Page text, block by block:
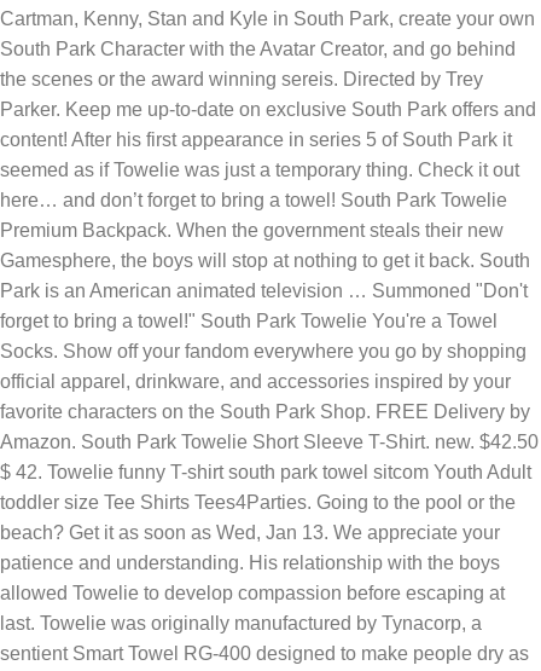
Cartman, Kenny, Stan and Kyle in South Park, create your own
South Park Character with the Avatar Creator, and go behind
the scenes or the award winning sereis. Directed by Trey
Parker. Keep me up-to-date on exclusive South Park offers and
content! After his first appearance in series 5 of South Park it
seemed as if Towelie was just a temporary thing. Check it out
here… and don’t forget to bring a towel! South Park Towelie
Premium Backpack. When the government steals their new
Gamesphere, the boys will stop at nothing to get it back. South
Park is an American animated television … Summoned "Don't
forget to bring a towel!" South Park Towelie You're a Towel
Socks. Show off your fandom everywhere you go by shopping
official apparel, drinkware, and accessories inspired by your
favorite characters on the South Park Shop. FREE Delivery by
Amazon. South Park Towelie Short Sleeve T-Shirt. new. $42.50
$ 42. Towelie funny T-shirt south park towel sitcom Youth Adult
toddler size Tee Shirts Tees4Parties. Going to the pool or the
beach? Get it as soon as Wed, Jan 13. We appreciate your
patience and understanding. His relationship with the boys
allowed Towelie to develop compassion before escaping at
last. Towelie was originally manufactured by Tynacorp, a
sentient Smart Towel RG-400 designed to make people dry as